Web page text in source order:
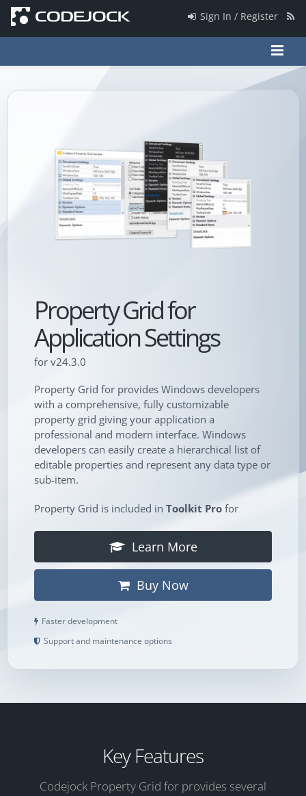
Sign In / Register
Property Grid for
Application Settings
for v24.3.0
Property Grid for provides Windows developers
with a comprehensive, fully customizable
property grid giving your application a
professional and modern interface. Windows
developers can easily create a hierarchical list of
editable properties and represent any data type or
sub-item.
Property Grid is included in Toolkit Pro for
Learn More
Buy Now
Faster development
Support and maintenance options
Key Features
Codejock Property Grid for provides several